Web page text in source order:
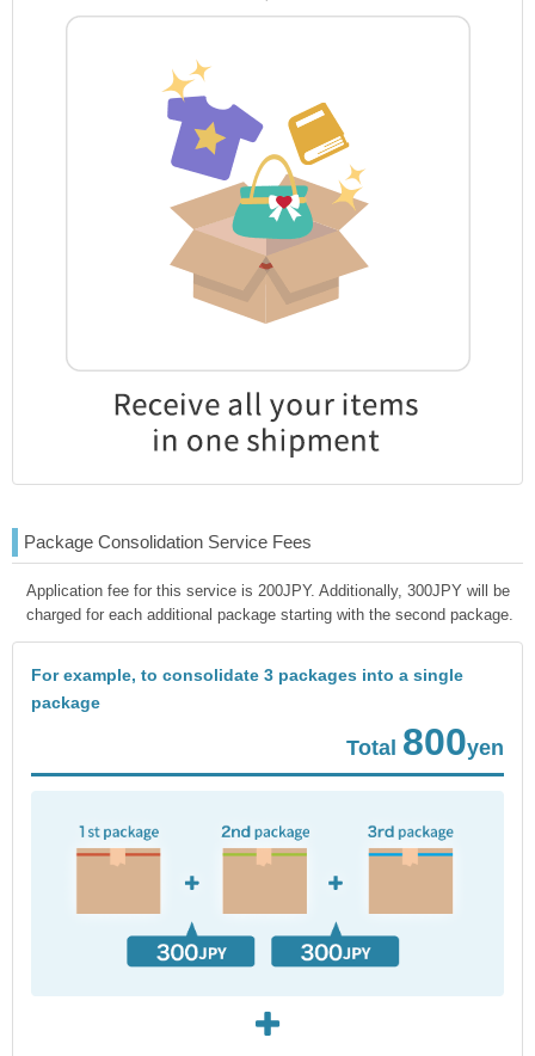
Package Consolidation Service Fees
Application fee for this service is 200JPY. Additionally, 300JPY will be
charged for each additional package starting with the second package.
For example, to consolidate 3 packages into a single
package
Total 800yen